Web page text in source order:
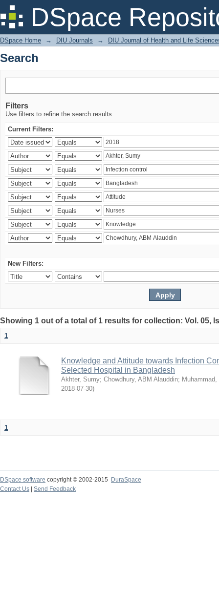
DSpace
Search
DSpace Home → DIU Journals → DIU Journal of Health and Life
Search
Filters
Use filters to refine the search results.
Current Filters:
New Filters:
Showing 1 out of a total of 1 results for collection: Vol. 05,
1
Knowledge and Attitude towards Infection
Selected Hospital in Bangladesh
Akhter, Sumy; Chowdhury, ABM Alauddin;
2018-07-30)
1
DSpace software copyright © 2002-2015
DuraSpace
Contact Us
Send Feedback